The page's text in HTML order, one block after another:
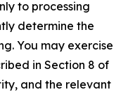
to processing
determine the
You may exercise
in Section 8 of
and the relevant